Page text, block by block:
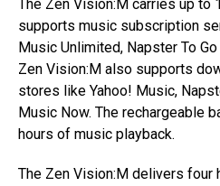
The Zen Vision:M carries up to
supports music subscription
Music Unlimited, Napster To
Zen Vision:M also supports
stores like Yahoo! Music,
Music Now. The rechargeable
hours of music playback.
The Zen Vision:M delivers four